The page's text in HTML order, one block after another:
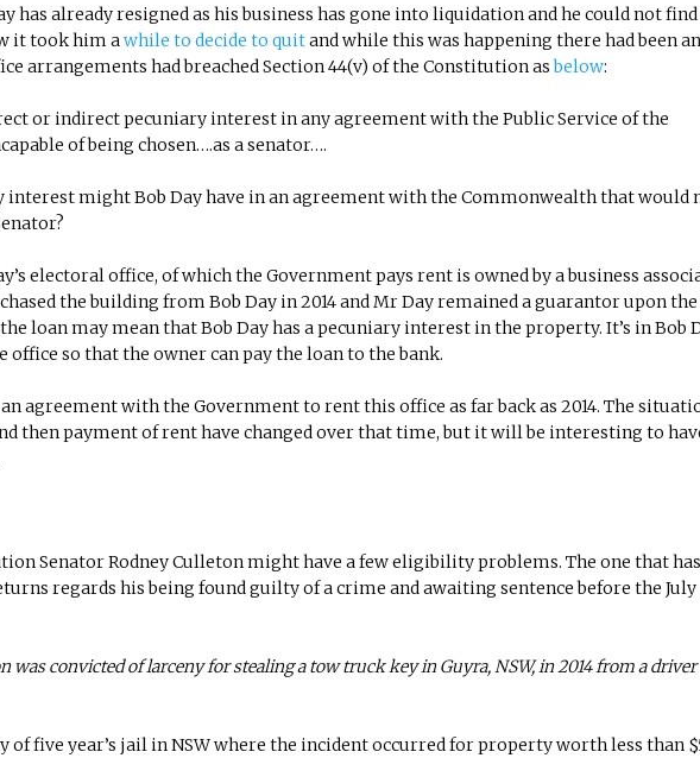
has already resigned as his business has gone into liquidation and he could not find
it took him awhile to decide to quitand while this was happening there had been an
arrangements had breached Section 44(v) of the Constitution asbelow:
or indirect pecuniary interest in any agreement with the Public Service of the
of being chosen….as a senator….
might Bob Day have in an agreement with the Commonwealth that would
electoral office, of which the Government pays rent is owned by a business
the building from Bob Day in 2014 and Mr Day remained a guarantor upon
loan may mean that Bob Day has a pecuniary interest in the property. It’s in Bob
so that the owner can pay the loan to the bank.
agreement with the Government to rent this office as far back as 2014. The
then payment of rent have changed over that time, but it will be interesting to
Senator Rodney Culleton might have a few eligibility problems. The one that
regards his being found guilty of a crime and awaiting sentence before the July
was convicted of larceny for stealing a tow truck key in Guyra, NSW, in 2014 from a
five year’s jail in NSW where the incident occurred for property worth less than